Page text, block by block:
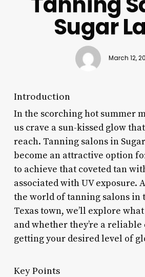
Sugar
March 12,
Introduction
In the scorching hot summer
us crave a sun-kissed glow
reach. Tanning salons in
become an attractive option
to achieve that coveted tan
associated with UV exposure.
the world of tanning salons in
Texas town, we’ll explore
and whether they’re a
getting your desired level of
Key Points